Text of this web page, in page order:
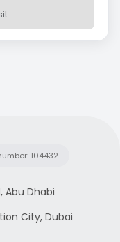
104432
Abu Dhabi
City, Dubai